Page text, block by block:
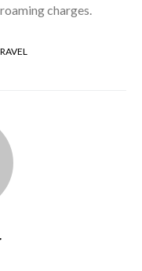
charges.